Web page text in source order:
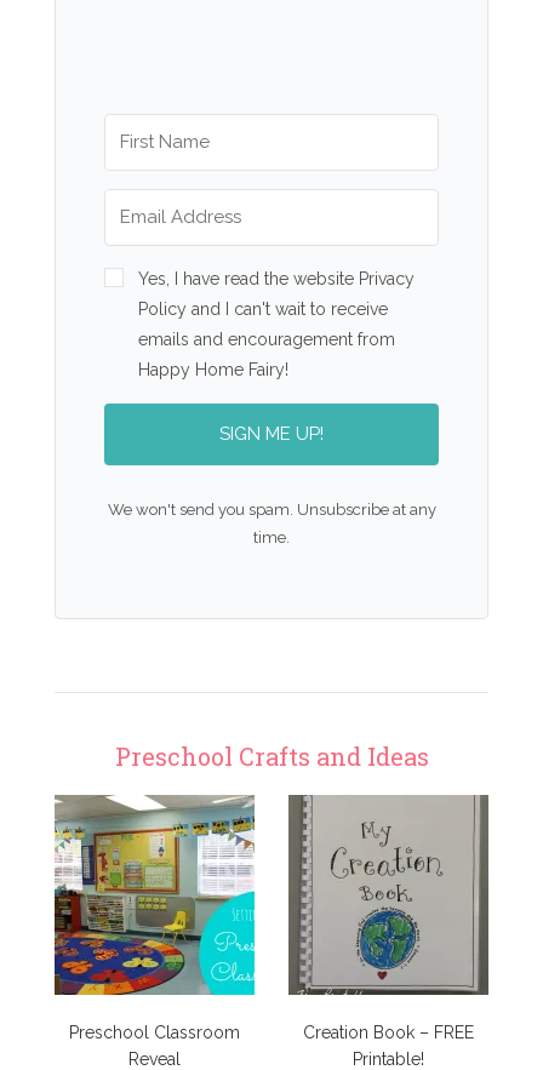
Yes, I have read the website Privacy
Policy and I can't wait to receive
emails and encouragement from
Happy Home Fairy!
SIGN ME UP!
We won't send you spam. Unsubscribe at any
time.
Preschool Crafts and Ideas
Preschool Classroom
Reveal
Creation Book – FREE
Printable!